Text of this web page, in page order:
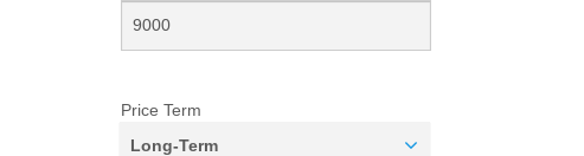
Price Term
Long-Term